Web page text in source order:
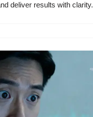
deliver results with clarity.